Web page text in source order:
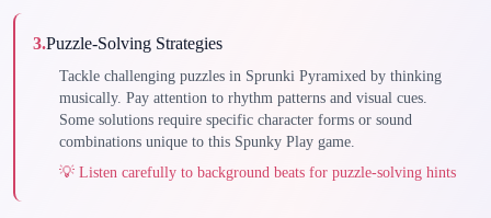
3.Puzzle-Solving Strategies
Tackle challenging puzzles in Sprunki Pyramixed by thinking
musically. Pay attention to rhythm patterns and visual cues.
Some solutions require specific character forms or sound
combinations unique to this Spunky Play game.
💡 Listen carefully to background beats for puzzle-solving hints